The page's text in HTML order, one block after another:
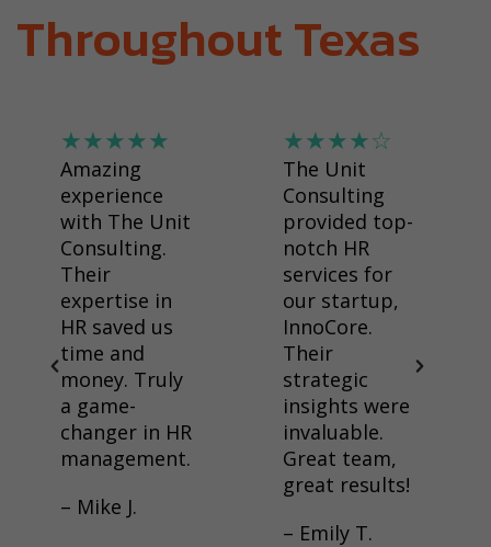
Throughout Texas
★★★★★
Amazing
experience
with The Unit
Consulting.
Their
expertise in
HR saved us
time and
money. Truly
a game-
changer in HR
management.
– Mike J.
★★★★☆
The Unit
Consulting
provided top-
notch HR
services for
our startup,
InnoCore.
Their
strategic
insights were
invaluable.
Great team,
great results!
– Emily T.